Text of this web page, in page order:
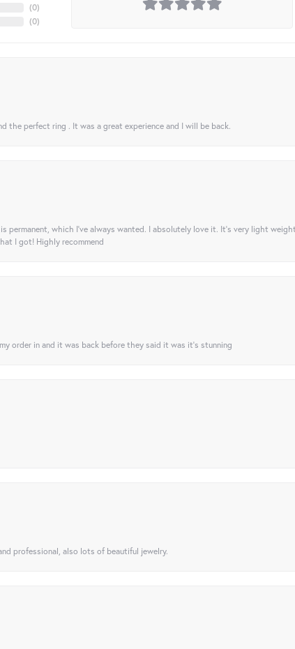
(0)
(0)
the perfect ring . It was a great experience and I will be back.
permanent, which I’ve always wanted. I absolutely love it. It’s very light
I got! Highly recommend
order in and it was back before they said it was it’s stunning
professional, also lots of beautiful jewelry.